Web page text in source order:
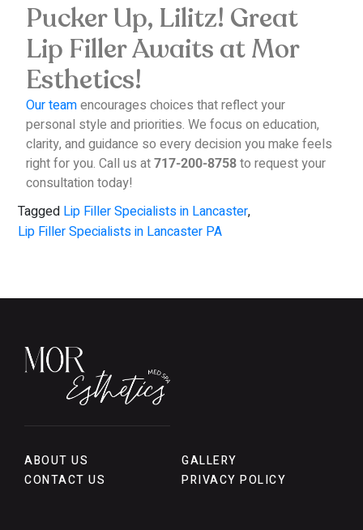
Pucker Up, Lilitz! Great
Lip Filler Awaits at Mor
Esthetics!
Our teamencourages choices that reflect your
personal style and priorities. We focus on education,
clarity, and guidance so every decision you make feels
right for you. Call us at717-200-8758 to request your
consultation today!
Tagged Lip Filler Specialists in Lancaster,
Lip Filler Specialists in Lancaster PA
ABOUT US
GALLERY
CONTACT US
PRIVACY POLICY